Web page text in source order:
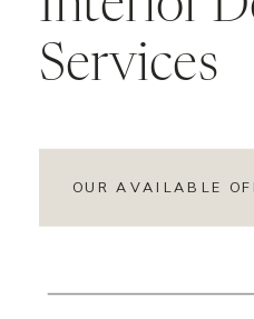
Services
OUR AVAILABLE